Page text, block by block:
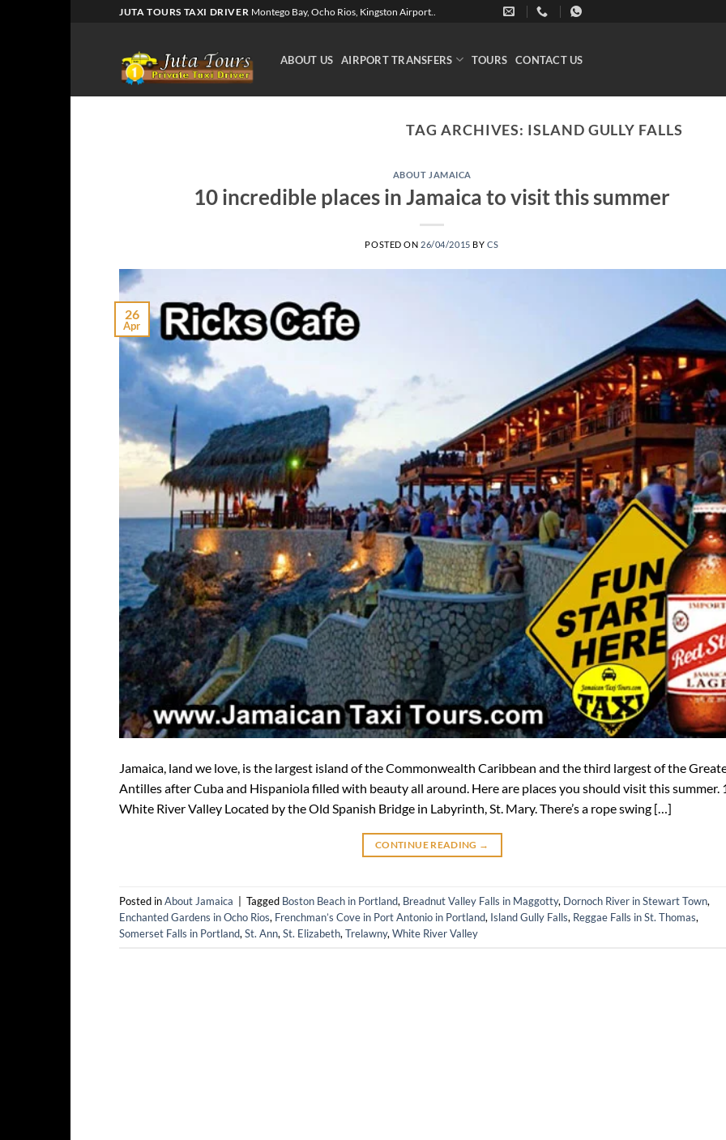
JUTA TOURS TAXI DRIVER Montego Bay, Ocho Rios, Kingston Airport..
ABOUT US AIRPORT TRANSFERS TOURS CONTACT US
TAG ARCHIVES: ISLAND GULLY FALLS
ABOUT JAMAICA
10 incredible places in Jamaica to visit this summer
POSTED ON 26/04/2015 BY CS
26
Apr
Jamaica, land we love, is the largest island of the Commonwealth Caribbean and the third largest of the
Antilles after Cuba and Hispaniola filled with beauty all around. Here are places you should visit this summer.
White River Valley Located by the Old Spanish Bridge in Labyrinth, St. Mary. There’s a rope swing […]
CONTINUE READING →
Posted inAbout Jamaica | Tagged Boston Beach in Portland, Breadnut Valley Falls in Maggotty, Dornoch River in Stewart Town,
Enchanted Gardens in Ocho Rios, Frenchman’s Cove in Port Antonio in Portland, Island Gully Falls, Reggae Falls in St. Thomas,
Somerset Falls in Portland, St. Ann, St. Elizabeth, Trelawny, White River Valley